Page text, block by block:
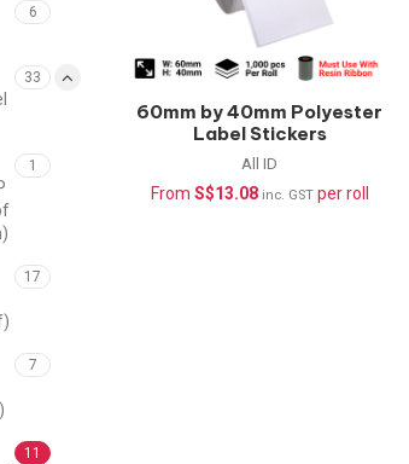
6
33
1
17
7
11
60mm by 40mm Polyester
Label Stickers
(Waterproof) –
1000pcs/roll
All ID
From S$13.08 inc. GST per roll